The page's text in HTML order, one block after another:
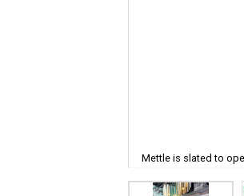
Mettle is slated to